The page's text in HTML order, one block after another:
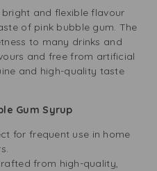
bright and flexible flavour
of pink bubble gum. The
to many drinks and
and free from artificial
and high-quality taste
Gum Syrup
for frequent use in home
from high-quality,